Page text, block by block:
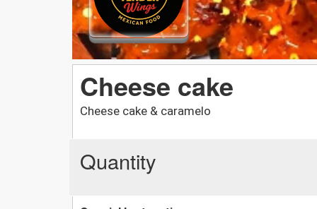
Cheese cake
Cheese cake & caramelo
Quantity